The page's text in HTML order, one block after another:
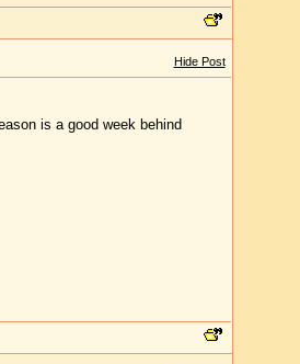
Hide Post
is a good week behind